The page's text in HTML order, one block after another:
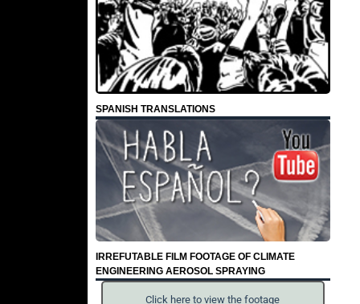
SPANISH TRANSLATIONS
IRREFUTABLE FILM FOOTAGE OF CLIMATE
ENGINEERING AEROSOL SPRAYING
Click here to view the footage